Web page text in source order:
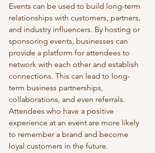
Events can be used to build long-term
relationships with customers, partners,
and industry influencers. By hosting or
sponsoring events, businesses can
provide a platform for attendees to
network with each other and establish
connections. This can lead to long-
term business partnerships,
collaborations, and even referrals.
Attendees who have a positive
experience at an event are more likely
to remember a brand and become
loyal customers in the future.